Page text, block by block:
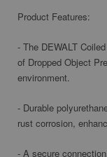
Product Features:
- The DEWALT
of Dropped Object
environment.
- Durable
rust corrosion,
- A secure